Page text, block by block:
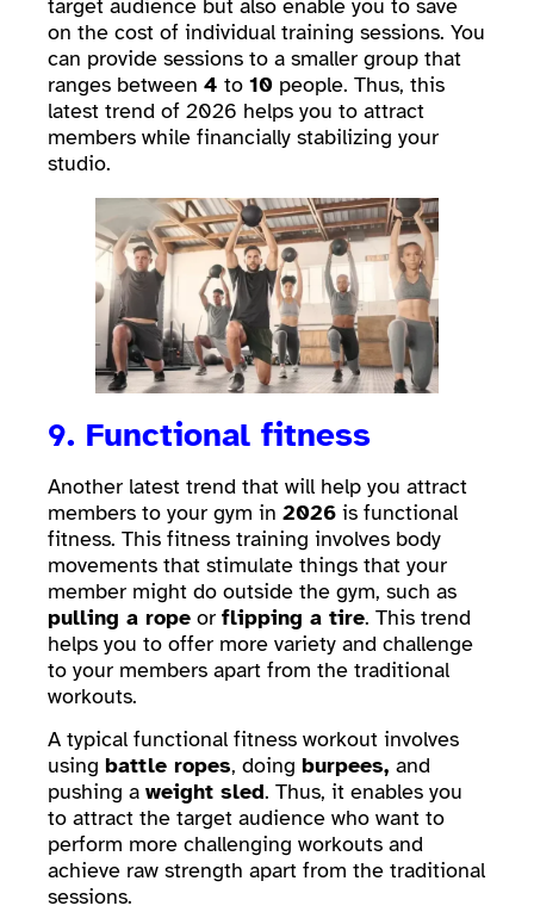
target audience but also enable you to save
on the cost of individual training sessions. You
can provide sessions to a smaller group that
ranges between 4 to 10 people. Thus, this
latest trend of 2026 helps you to attract
members while financially stabilizing your
studio.
9. Functional fitness
Another latest trend that will help you attract
members to your gym in 2026 is functional
fitness. This fitness training involves body
movements that stimulate things that your
member might do outside the gym, such as
pulling a rope or flipping a tire. This trend
helps you to offer more variety and challenge
to your members apart from the traditional
workouts.
A typical functional fitness workout involves
using battle ropes, doing burpees, and
pushing a weight sled. Thus, it enables you
to attract the target audience who want to
perform more challenging workouts and
achieve raw strength apart from the traditional
sessions.